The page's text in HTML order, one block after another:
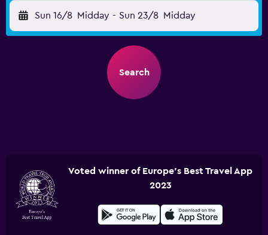
Sun 16/8 Midday - Sun 23/8 Midday
Search
Voted winner of Europe's Best Travel App
2023